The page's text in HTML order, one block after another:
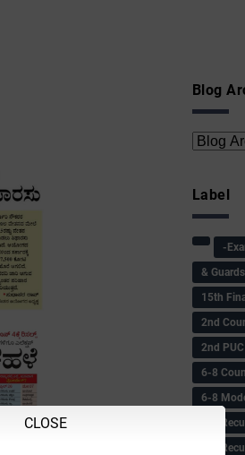
Blog
CLOSE
Label
-
&
15th
2nd
2nd PUC
6-8
6-8
6-8
6-8